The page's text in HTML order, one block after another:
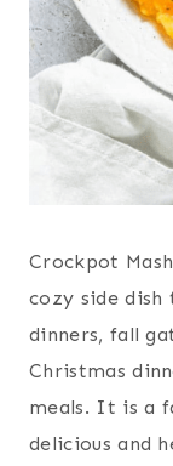
Crockpot
cozy side dish
dinners, fall
Christmas
meals. It is a
delicious and